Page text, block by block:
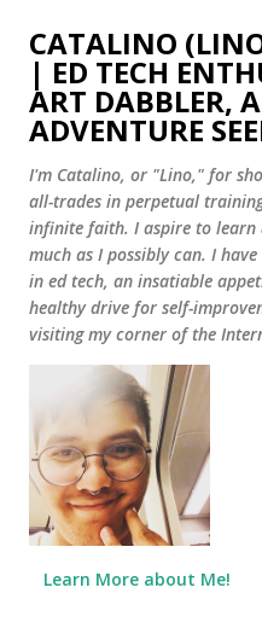
Skip to
CATALINO
| ED TECH
ART DABBLER,
ADVENTURE
I'm Catalino, or "Lino," for
all-trades in perpetual
infinite faith. I aspire to learn
much as I possibly can. I
in ed tech, an insatiable
healthy drive for self-
visiting my corner of the
Learn More about Me!